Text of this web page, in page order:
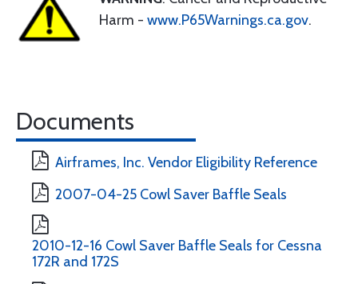
Harm - www.P65Warnings.ca.gov.
Documents
Airframes, Inc. Vendor Eligibility Reference
2007-04-25 Cowl Saver Baffle Seals
2010-12-16 Cowl Saver Baffle Seals for Cessna
172R and 172S